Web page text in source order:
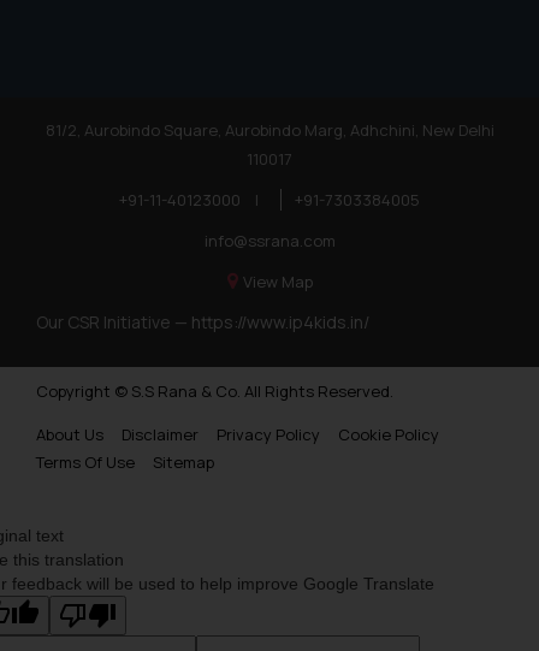
81/2, Aurobindo Square, Aurobindo Marg, Adhchini, New Delhi
110017
+91-11-40123000
|
+91-7303384005
info@ssrana.com
View Map
Our CSR Initiative — https://www.ip4kids.in/
Copyright © S.S Rana & Co. All Rights Reserved.
About Us
Disclaimer Privacy Policy
Cookie Policy
Terms Of Use
Sitemap
text
this translation
feedback will be used to help improve Google Translate